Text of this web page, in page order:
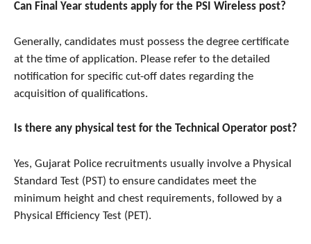
Can Final Year students apply for the PSI Wireless post?
Generally, candidates must possess the degree certificate
at the time of application. Please refer to the detailed
notification for specific cut-off dates regarding the
acquisition of qualifications.
Is there any physical test for the Technical Operator post?
Yes, Gujarat Police recruitments usually involve a Physical
Standard Test (PST) to ensure candidates meet the
minimum height and chest requirements, followed by a
Physical Efficiency Test (PET).